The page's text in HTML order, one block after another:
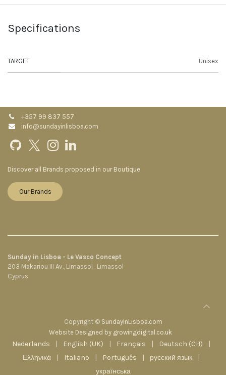
Specifications
TARGET Unisex
+357 99 837 557
info@sundayinlisboa.com
Discover all Brands proposed in our Boutique
Our Brands
Sunday in Lisboa - Le Vasco Concept
203 Makariou III Av., Limassol , Limassol
Cyprus
Copyright © SundayInLisboa.com
Website Designed by growingdigital.co.uk
Nederlands | English (UK) | Français | Deutsch (CH)
|
Ελληνικά
| Italiano | Português | русский язык
|
українська